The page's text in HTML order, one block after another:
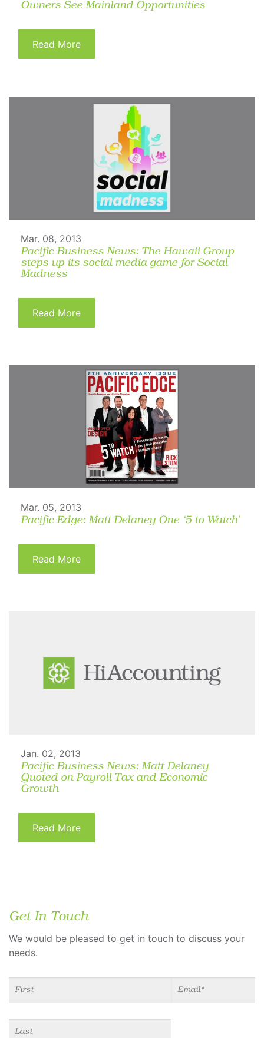
Owners See Mainland Opportunities
Read More
Mar. 08, 2013
Pacific Business News: The Hawaii Group
steps up its social media game for Social
Madness
Read More
Mar. 05, 2013
Pacific Edge: Matt Delaney One ‘5 to Watch’
Read More
Jan. 02, 2013
Pacific Business News: Matt Delaney
Quoted on Payroll Tax and Economic
Growth
Read More
Get In Touch
We would be pleased to get in touch to discuss your
needs.
Name Email *
(required)